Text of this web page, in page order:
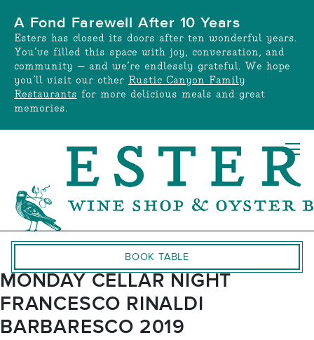
content
A Fond Farewell After 10 Years
Esters has closed its doors after ten wonderful years.
You’ve filled this space with joy, conversation, and
community — and we’re endlessly grateful. We hope
you’ll visit our other Rustic Canyon Family
Restaurants for more delicious meals and great
memories.
BOOK TABLE
MONDAY CELLAR NIGHT
FRANCESCO RINALDI
BARBARESCO 2019